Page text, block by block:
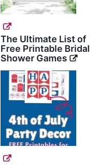
The Ultimate List of
Free Printable Bridal
Shower Games